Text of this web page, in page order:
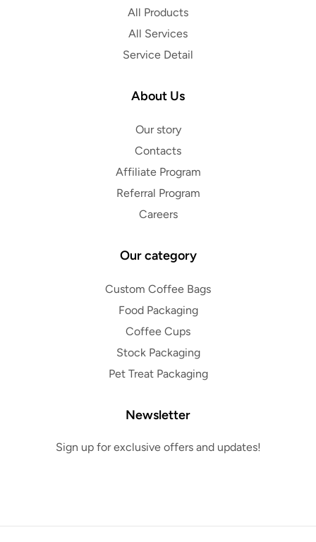
All Products
All Services
Service Detail
About Us
Our story
Contacts
Affiliate Program
Referral Program
Careers
Our category
Custom Coffee Bags
Food Packaging
Coffee Cups
Stock Packaging
Pet Treat Packaging
Newsletter
Sign up for exclusive offers and updates!